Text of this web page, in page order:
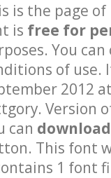
is the page of
is free for
You
of use.
2012
Version
can
This font
1 font